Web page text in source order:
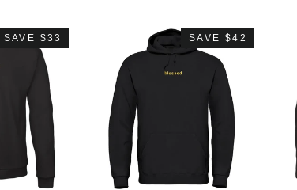
SAVE $33 SAVE $42